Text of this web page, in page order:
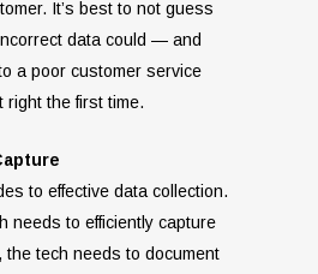
It’s best to not guess
data could — and
a poor customer service
right the first time.
to effective data collection.
needs to efficiently capture
the tech needs to document